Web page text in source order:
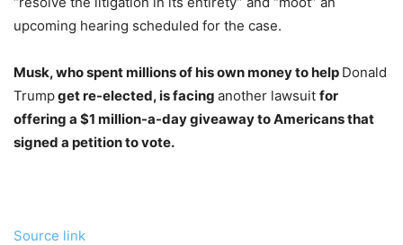
upcoming hearing scheduled for the case.
Musk, who spent millions of his own money to help Donald
Trumpget re-elected, is facing another lawsuit for
offering a $1 million-a-day giveaway to Americans that
signed a petition to vote.
Source link